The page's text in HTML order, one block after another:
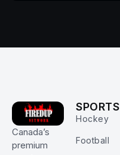
Canada’s
premium
SPORTS
Hockey
Football